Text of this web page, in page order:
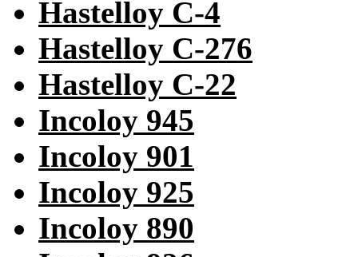
Hastelloy C-4
Hastelloy C-276
Hastelloy C-22
Incoloy 945
Incoloy 901
Incoloy 925
Incoloy 890